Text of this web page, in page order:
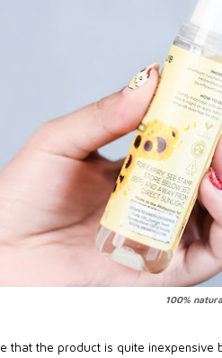
100%
that the product is quite